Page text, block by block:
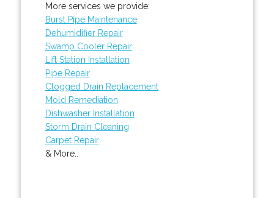
More services we provide:
Burst Pipe Maintenance
Dehumidifier Repair
Swamp Cooler Repair
Lift Station Installation
Pipe Repair
Clogged Drain Replacement
Mold Remediation
Dishwasher Installation
Storm Drain Cleaning
Carpet Repair
& More..